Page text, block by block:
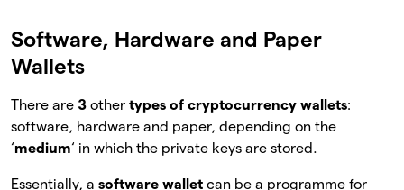
Software, Hardware and Paper
Wallets
There are 3 other types of cryptocurrency wallets:
software, hardware and paper, depending on the
‘medium‘ in which the private keys are stored.
Essentially, a software wallet can be a programme for